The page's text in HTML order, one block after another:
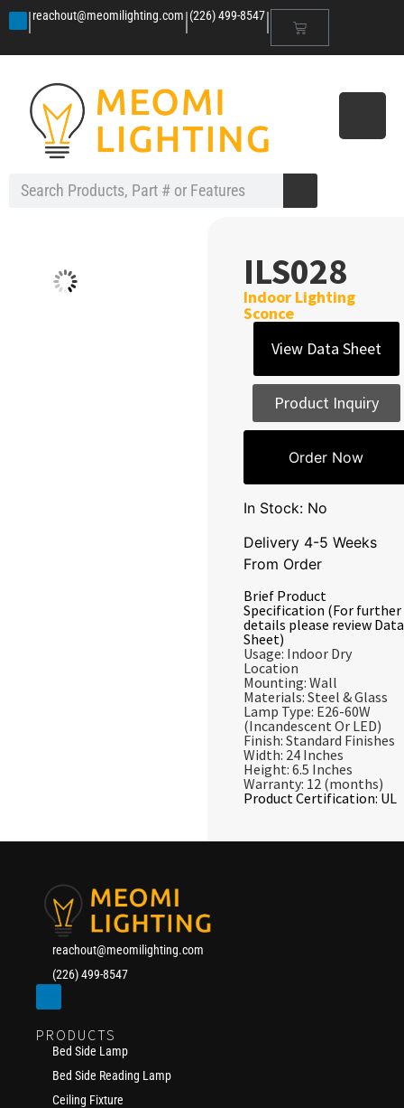
|reachout@meomilighting.com|(226) 499-8547|
ILS028
Indoor Lighting
Sconce
View Data Sheet
Product Inquiry
Order Now
In Stock: No
Delivery 4-5 Weeks
From Order
Brief Product
Specification (For further
details please review Data
Sheet)
Usage: Indoor Dry
Location
Mounting: Wall
Materials: Steel & Glass
Lamp Type: E26-60W
(Incandescent Or LED)
Finish: Standard Finishes
Width: 24 Inches
Height: 6.5 Inches
Warranty: 12 (months)
Product Certification: UL
reachout@meomilighting.com
(226) 499-8547
PRODUCTS
Bed Side Lamp
Bed Side Reading Lamp
Ceiling Fixture